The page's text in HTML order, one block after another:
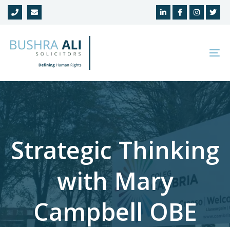
Skip
links
Skip
navigation
content
Strategic Thinking
with Mary
Campbell OBE